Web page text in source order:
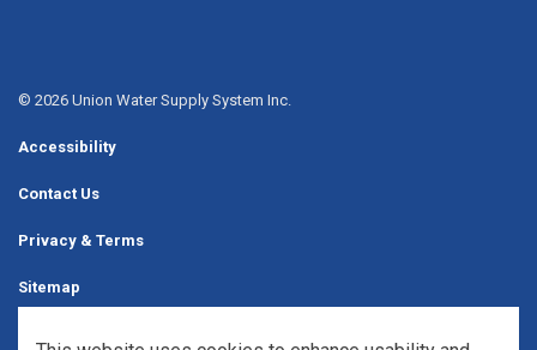
© 2026 Union Water Supply System Inc.
Accessibility
Contact Us
Privacy & Terms
Sitemap